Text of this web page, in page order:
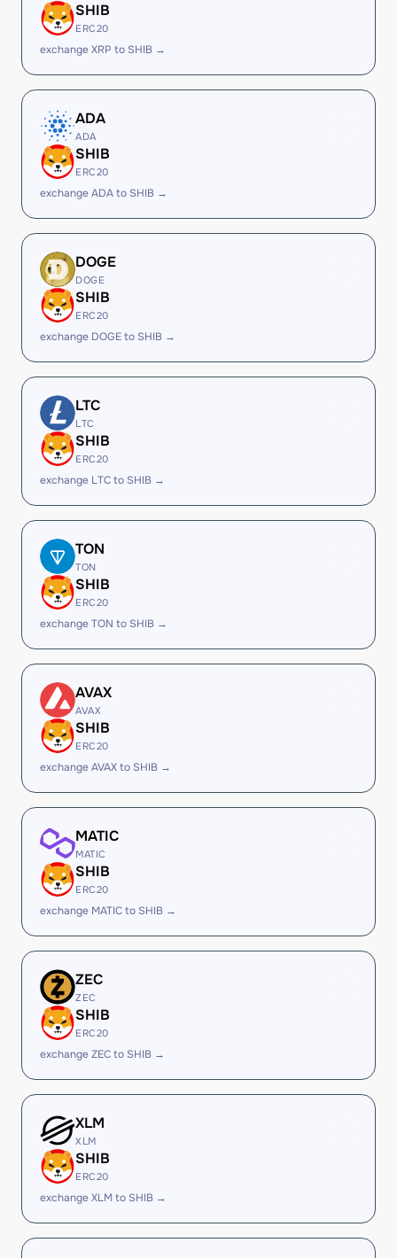
SHIB
ERC20
exchange XRP to SHIB →
ADA
ADA
SHIB
ERC20
exchange ADA to SHIB →
DOGE
DOGE
SHIB
ERC20
exchange DOGE to SHIB →
LTC
LTC
SHIB
ERC20
exchange LTC to SHIB →
TON
TON
SHIB
ERC20
exchange TON to SHIB →
AVAX
AVAX
SHIB
ERC20
exchange AVAX to SHIB →
MATIC
MATIC
SHIB
ERC20
exchange MATIC to SHIB →
ZEC
ZEC
SHIB
ERC20
exchange ZEC to SHIB →
XLM
XLM
SHIB
ERC20
exchange XLM to SHIB →